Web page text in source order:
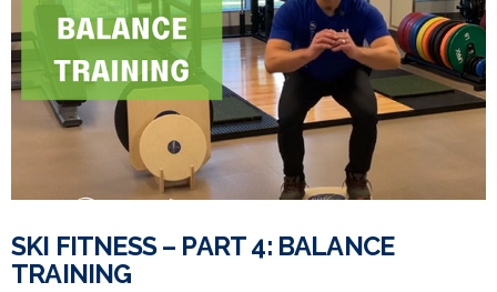
VIEW POST
SKI FITNESS – PART 4: BALANCE
TRAINING